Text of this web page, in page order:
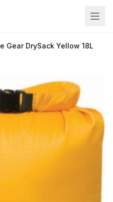
Gear DrySack Yellow 18L